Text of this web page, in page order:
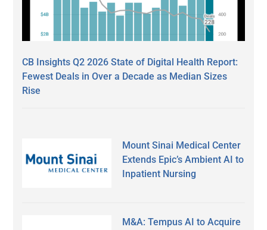
CB Insights Q2 2026 State of Digital Health Report:
Fewest Deals in Over a Decade as Median Sizes
Rise
Mount Sinai Medical Center
Extends Epic’s Ambient AI to
Inpatient Nursing
M&A: Tempus AI to Acquire